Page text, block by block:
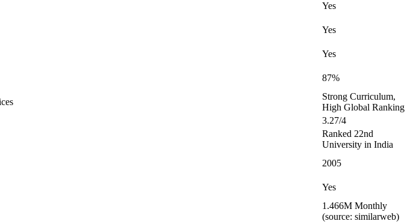
Yes
Yes
Yes
87%
Strong Curriculum,
High Global Ranking
3.27/4
Ranked 22nd
University in India
2005
Yes
1.466M Monthly
(source: similarweb)